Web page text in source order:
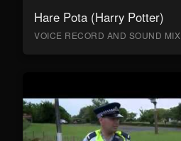
Hare Pota (Harry Potter)
VOICE RECORD AND SOUND MIX